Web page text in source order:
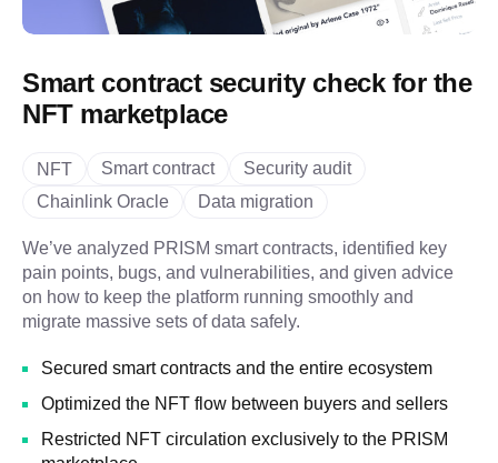
Smart contract security check for the
NFT marketplace
NFT Smart contract
Security audit
Chainlink Oracle
Data migration
We’ve analyzed PRISM smart contracts, identified key
pain points, bugs, and vulnerabilities, and given advice
on how to keep the platform running smoothly and
migrate massive sets of data safely.
Secured smart contracts and the entire ecosystem
Optimized the NFT flow between buyers and sellers
Restricted NFT circulation exclusively to the PRISM